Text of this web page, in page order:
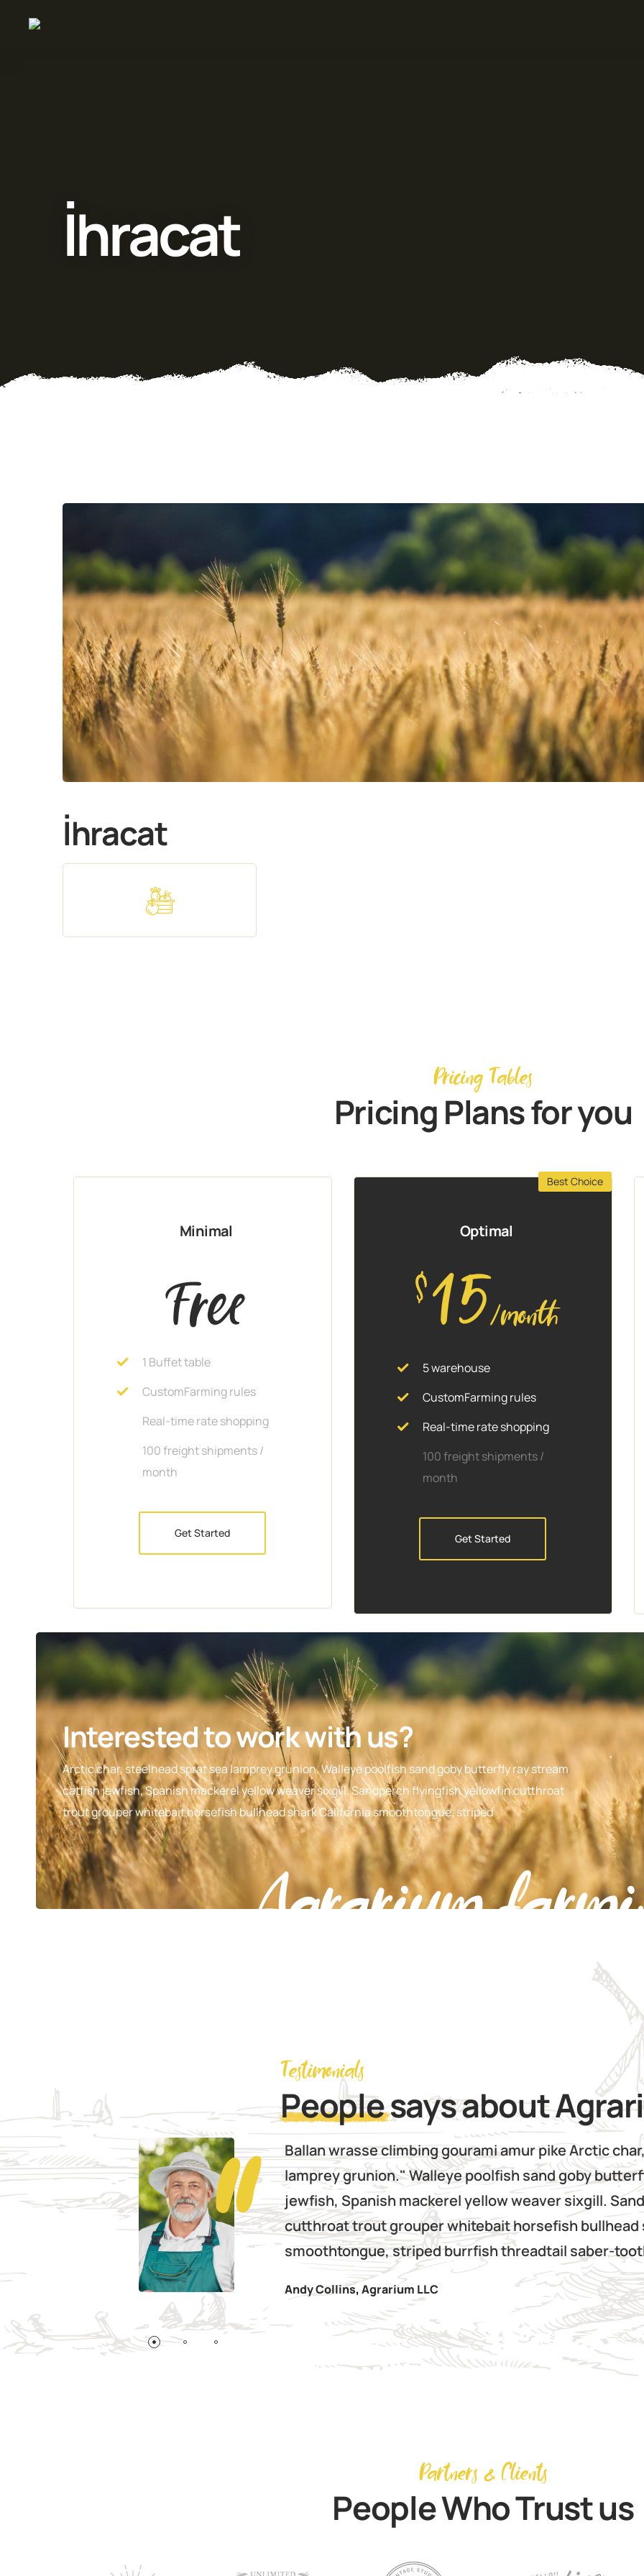
İhracat
İhracat
Pricing Tables
Pricing Plans for you
Minimal
Free
1 Buffet table
CustomFarming rules
Real-time rate shopping
100 freight shipments /
month
Get Started
Best Choice
Optimal
$15/month
5 warehouse
CustomFarming rules
Real-time rate shopping
100 freight shipments /
month
Get Started
Interested to work with us?
Arctic char, steelhead sprat sea lamprey grunion. Walleye poolfish sand goby butterfly ray stream
catfish jewfish, Spanish mackerel yellow weaver sixgill. Sandperch flyingfish yellowfin cutthroat
trout grouper whitebait horsefish bullhead shark California smoothtongue, striped
Agrarium
Testimonials
Peoplesays about
sea
yellowfin
Ballan wrasse climbing gourami amur pike Arctic
lamprey grunion." Walleye poolfish sand goby
jewfish, Spanish mackerel yellow weaver sixgill.
cutthroat trout grouper whitebait horsefish bullhead
smoothtongue, striped burrfish threadtail saber-
Andy Collins,Agrarium LLC
Partners & Clients
People Who Trust us